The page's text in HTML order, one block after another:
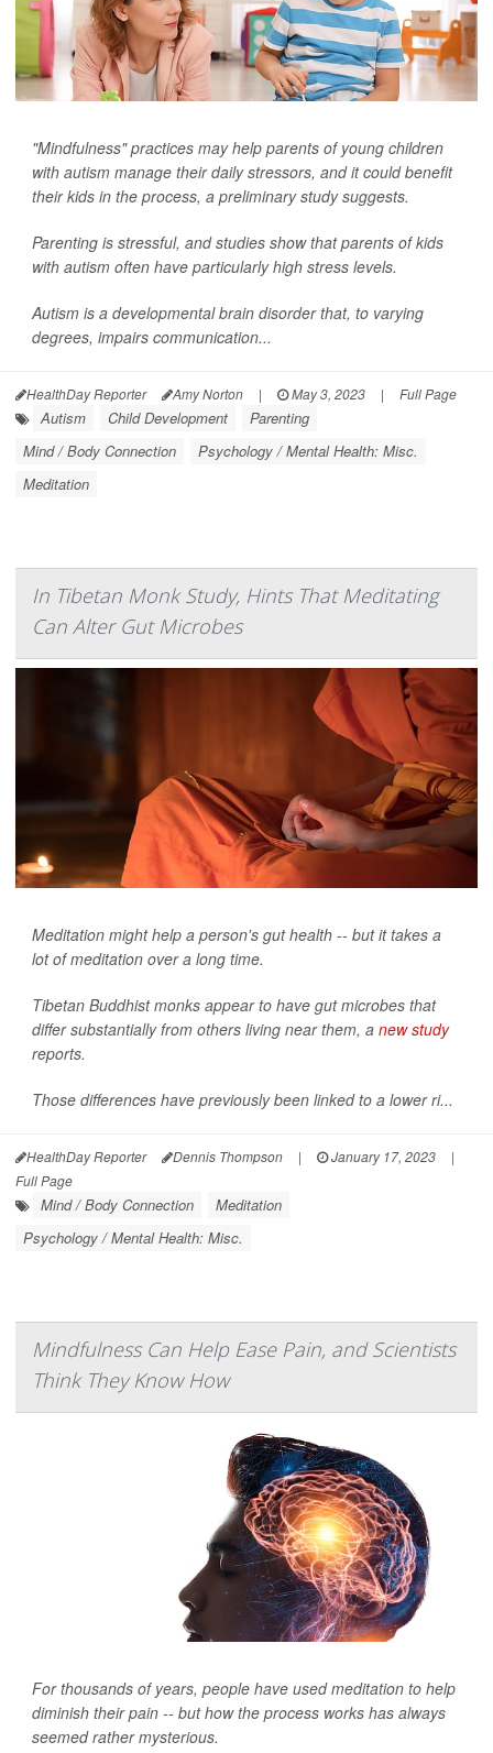
"Mindfulness" practices may help parents of young children
with autism manage their daily stressors, and it could benefit
their kids in the process, a preliminary study suggests.
Parenting is stressful, and studies show that parents of kids
with autism often have particularly high stress levels.
Autism is a developmental brain disorder that, to varying
degrees, impairs communication...
HealthDay Reporter Amy Norton | May 3, 2023 | Full Page
Autism Child Development
Parenting
Mind / Body Connection
Psychology / Mental Health: Misc.
Meditation
In Tibetan Monk Study, Hints That Meditating
Can Alter Gut Microbes
Meditation might help a person's gut health -- but it takes a
lot of meditation over a long time.
Tibetan Buddhist monks appear to have gut microbes that
differ substantially from others living near them, a new study
reports.
Those differences have previously been linked to a lower ri...
HealthDay Reporter Dennis Thompson | January 17, 2023
|
Full Page
Mind / Body Connection
Meditation
Psychology / Mental Health: Misc.
Mindfulness Can Help Ease Pain, and Scientists
Think They Know How
For thousands of years, people have used meditation to help
diminish their pain -- but how the process works has always
seemed rather mysterious.